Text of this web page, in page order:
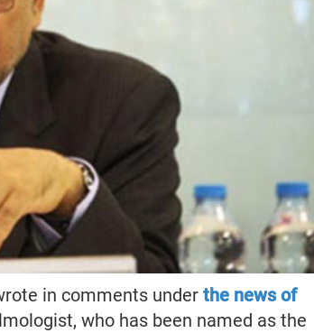
in comments under the news of
who has been named as the